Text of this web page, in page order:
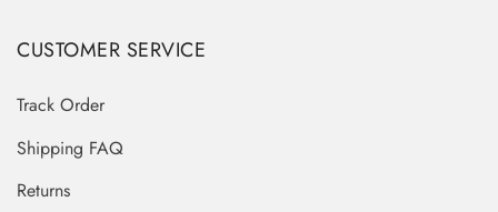
CUSTOMER SERVICE
Track Order
Shipping FAQ
Returns